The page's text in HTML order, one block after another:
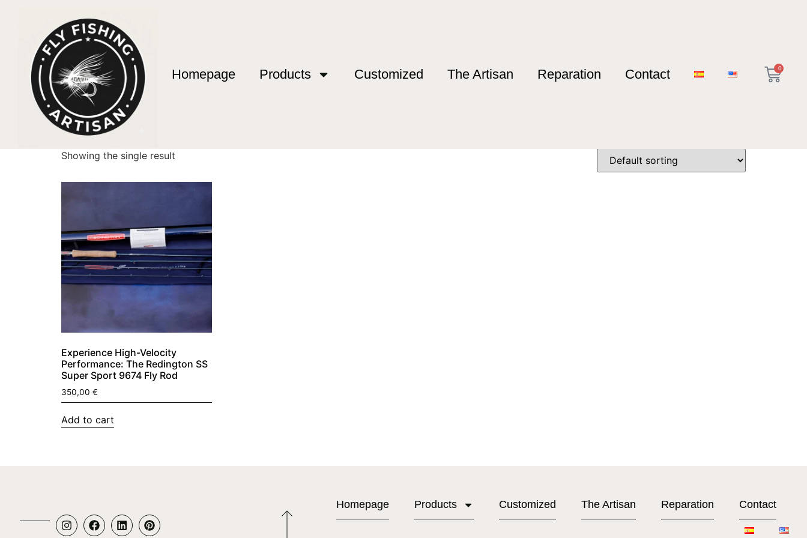
Homepage Products Customized The Artisan Reparation Contact 0
Home/ Products tagged “big river fly fishing spain”
big river fly fishing spain
Showing the single result
Experience High-Velocity
Performance: The Redington SS
Super Sport 9674 Fly Rod
350,00 €
Add to cart
Homepage Products Customized The Artisan Reparation Contact